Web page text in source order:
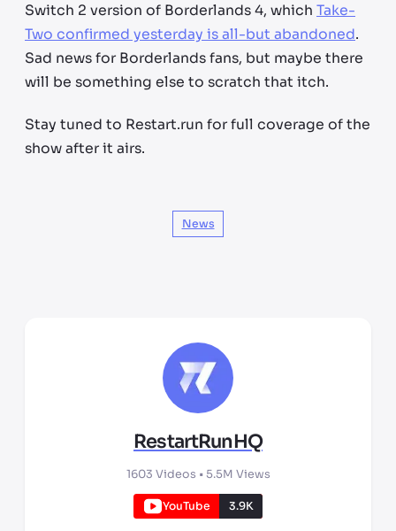
Switch 2 version of Borderlands 4, which Take-
Two confirmed yesterday is all-but abandoned.
Sad news for Borderlands fans, but maybe there
will be something else to scratch that itch.
Stay tuned to Restart.run for full coverage of the
show after it airs.
News
RestartRunHQ
1603 Videos • 5.5M Views
YouTube 3.9K